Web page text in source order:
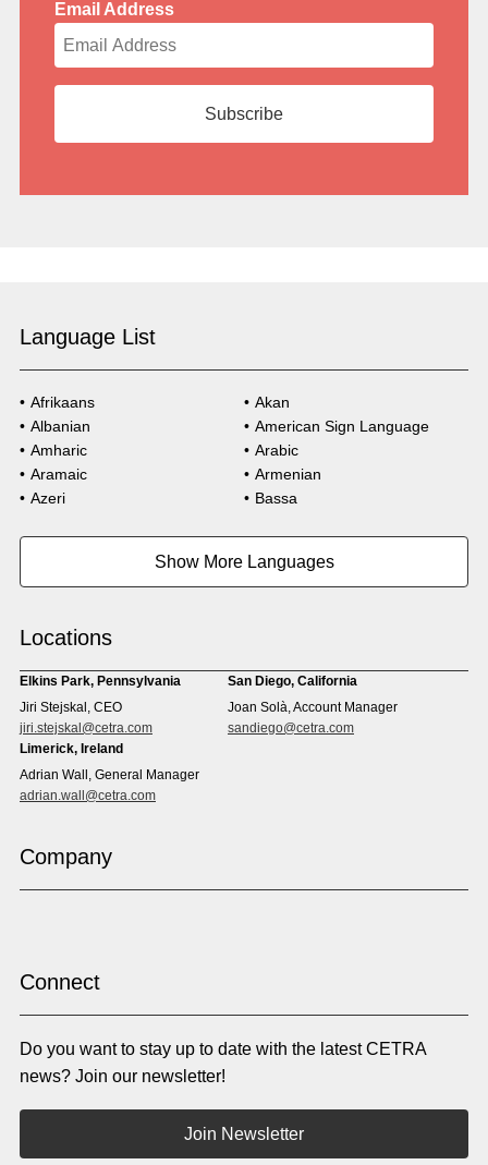
Email Address
Language List
Afrikaans
Akan
Albanian
American Sign Language
Amharic
Arabic
Aramaic
Armenian
Azeri
Bassa
Cape Verdean Creole
Cebuano
Danish
Estonian
Ewe
Faroese
Farsi
Finnish
Flemish
Gujarati
Indonesian
Khmer
Korean
Kyrgyz
Lithuanian
Show More Languages
Locations
Elkins Park, Pennsylvania
Jiri Stejskal, CEO
jiri.stejskal@cetra.com
San Diego, California
Joan Solà, Account Manager
sandiego@cetra.com
Limerick, Ireland
Adrian Wall, General Manager
adrian.wall@cetra.com
Company
Connect
Do you want to stay up to date with the latest CETRA
news? Join our newsletter!
Join Newsletter